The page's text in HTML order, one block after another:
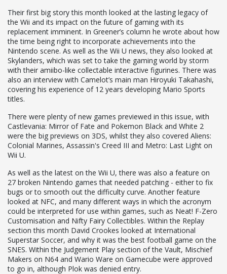
Their first big story this month looked at the lasting legacy of
the Wii and its impact on the future of gaming with its
replacement imminent. In Greener’s column he wrote about how
the time being right to incorporate achievements into the
Nintendo scene. As well as the Wii U news, they also looked at
Skylanders, which was set to take the gaming world by storm
with their amiibo-like collectable interactive figurines. There was
also an interview with Camelot’s main man Hiroyuki Takahashi,
covering his experience of 12 years developing Mario Sports
titles.
There were plenty of new games previewed in this issue, with
Castlevania: Mirror of Fate and Pokemon Black and White 2
were the big previews on 3DS, whilst they also covered Aliens:
Colonial Marines, Assassin's Creed III and Metro: Last Light on
Wii U.
As well as the latest on the Wii U, there was also a feature on
27 broken Nintendo games that needed patching - either to fix
bugs or to smooth out the difficulty curve. Another feature
looked at NFC, and many different ways in which the acronym
could be interpreted for use within games, such as Neat! F-Zero
Customisation and Nifty Fairy Collectibles. Within the Replay
section this month David Crookes looked at International
Superstar Soccer, and why it was the best football game on the
SNES. Within the Judgement Play section of the Vault, Mischief
Makers on N64 and Wario Ware on Gamecube were approved
to go in, although Plok was denied entry.